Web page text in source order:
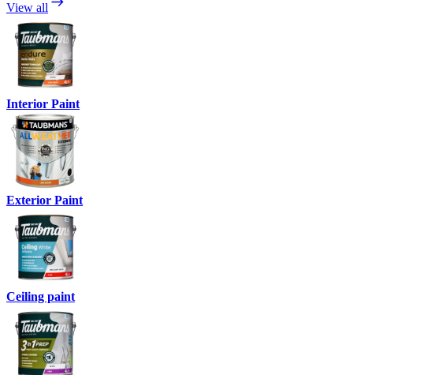
View all
Interior Paint
Exterior Paint
Ceiling paint